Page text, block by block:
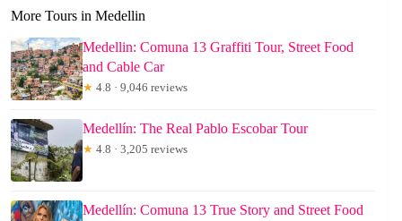
More Tours in Medellin
Medellin: Comuna 13 Graffiti Tour, Street Food
and Cable Car
★ 4.8 · 9,046 reviews
Medellín: The Real Pablo Escobar Tour
★ 4.8 · 3,205 reviews
Medellín: Comuna 13 True Story and Street Food